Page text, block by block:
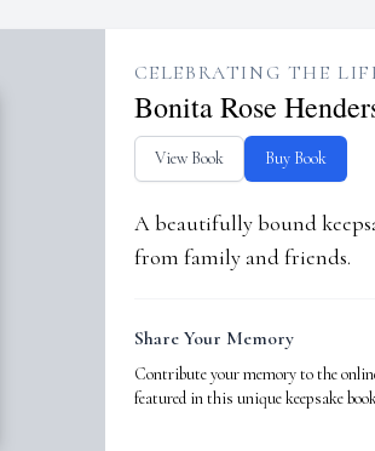
CELEBRATING THE
Bonita Rose
View Book Buy Book
A beautifully bound
from family and friends.
Share Your Memory
Contribute your memory to the
featured in this unique keepsake